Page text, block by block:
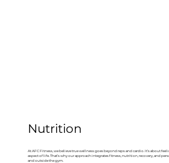
Nutrition
At AFC Fitness, we believe true wellness goes beyond reps and cardio. It’s about
aspect of life. That’s why our approach integrates fitness, nutrition, recovery, and
and outside the gym.